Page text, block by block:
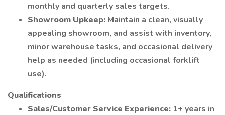
monthly and quarterly sales targets.
Showroom Upkeep: Maintain a clean, visually
appealing showroom, and assist with inventory,
minor warehouse tasks, and occasional delivery
help as needed (including occasional forklift
use).
Qualifications
Sales/Customer Service Experience: 1+ years in